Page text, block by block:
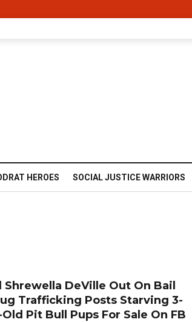
HEROES SOCIAL JUSTICE WARRIORS
Shrewella DeVille Out On Bail
Trafficking Posts Starving 3-
Pit Bull Pups For Sale On FB